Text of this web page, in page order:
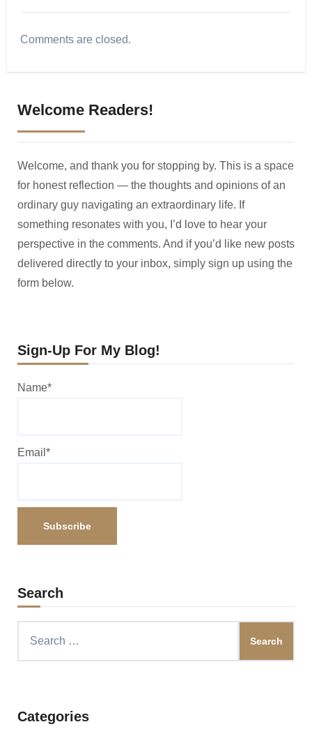
Comments are closed.
Welcome Readers!
Welcome, and thank you for stopping by. This is a space
for honest reflection — the thoughts and opinions of an
ordinary guy navigating an extraordinary life. If
something resonates with you, I’d love to hear your
perspective in the comments. And if you’d like new posts
delivered directly to your inbox, simply sign up using the
form below.
Sign-Up For My Blog!
Name*
Email*
Search
Categories